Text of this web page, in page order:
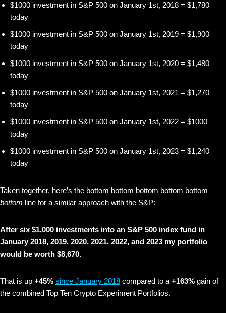
$1000 investment in S&P 500 on January 1st, 2018 = $1,780
today
$1000 investment in S&P 500 on January 1st, 2019 = $1,900
today
$1000 investment in S&P 500 on January 1st, 2020 = $1,480
today
$1000 investment in S&P 500 on January 1st, 2021 = $1,270
today
$1000 investment in S&P 500 on January 1st, 2022 = $1000
today
$1000 investment in S&P 500 on January 1st, 2023 = $1,240
today
Taken together, here’s the bottom bottom bottom bottom bottom
bottom line for a similar approach with the S&P:
After six $1,000 investments into an S&P 500 index fund in
January 2018, 2019, 2020, 2021, 2022, and 2023 my portfolio
would be worth $8,670.
That is up +45% since January 2018 compared to a +163% gain of
the combined Top Ten Crypto Experiment Portfolios.